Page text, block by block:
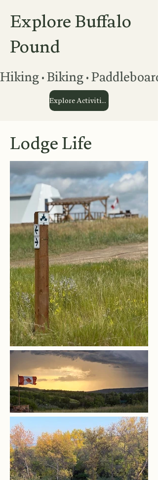
Explore Buffalo
Pound
Hiking • Biking •
Explore Activities
Lodge Life